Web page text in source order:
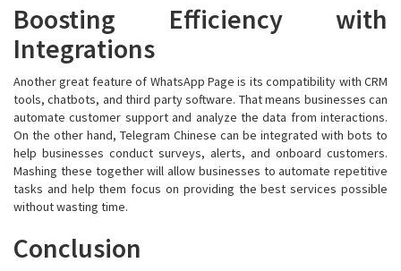
Boosting Efficiency with
Integrations
Another great feature of WhatsApp Page is its compatibility with CRM
tools, chatbots, and third party software. That means businesses can
automate customer support and analyze the data from interactions.
On the other hand, Telegram Chinese can be integrated with bots to
help businesses conduct surveys, alerts, and onboard customers.
Mashing these together will allow businesses to automate repetitive
tasks and help them focus on providing the best services possible
without wasting time.
Conclusion